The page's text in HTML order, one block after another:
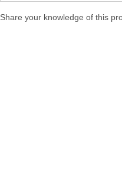
Share your knowledge of this